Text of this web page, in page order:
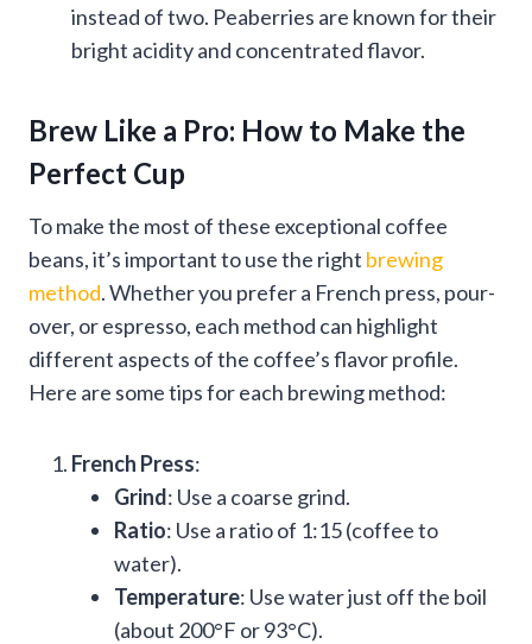
instead of two. Peaberries are known for their
bright acidity and concentrated flavor.
Brew Like a Pro: How to Make the
Perfect Cup
To make the most of these exceptional coffee
beans, it’s important to use the right brewing
method. Whether you prefer a French press, pour-
over, or espresso, each method can highlight
different aspects of the coffee’s flavor profile.
Here are some tips for each brewing method:
French Press:
Grind: Use a coarse grind.
Ratio: Use a ratio of 1:15 (coffee to
water).
Temperature: Use water just off the boil
(about 200°F or 93°C).